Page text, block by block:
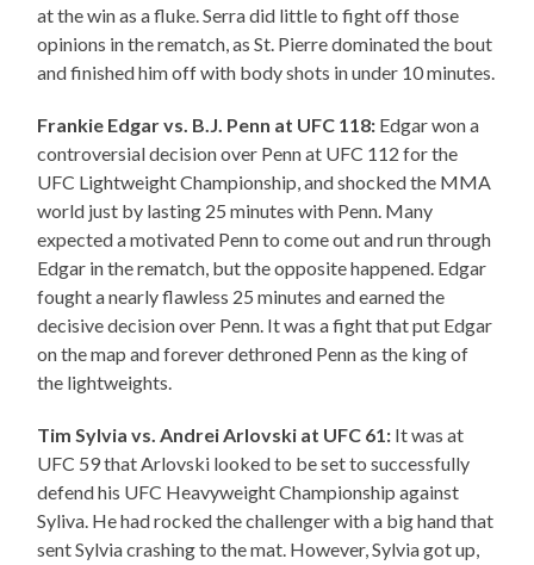
at the win as a fluke. Serra did little to fight off those
opinions in the rematch, as St. Pierre dominated the bout
and finished him off with body shots in under 10 minutes.
Frankie Edgar vs. B.J. Penn at UFC 118: Edgar won a
controversial decision over Penn at UFC 112 for the
UFC Lightweight Championship, and shocked the MMA
world just by lasting 25 minutes with Penn. Many
expected a motivated Penn to come out and run through
Edgar in the rematch, but the opposite happened. Edgar
fought a nearly flawless 25 minutes and earned the
decisive decision over Penn. It was a fight that put Edgar
on the map and forever dethroned Penn as the king of
the lightweights.
Tim Sylvia vs. Andrei Arlovski at UFC 61: It was at
UFC 59 that Arlovski looked to be set to successfully
defend his UFC Heavyweight Championship against
Syliva. He had rocked the challenger with a big hand that
sent Sylvia crashing to the mat. However, Sylvia got up,